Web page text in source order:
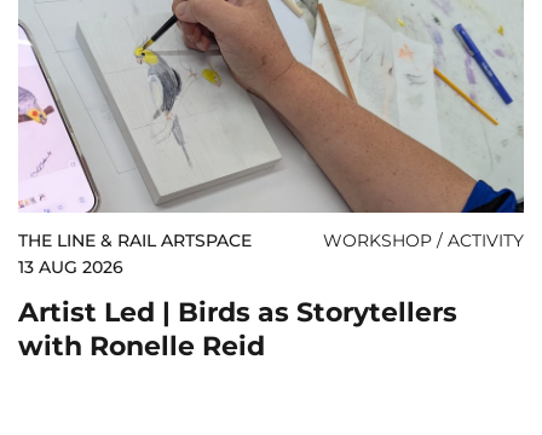
WORKSHOP / ACTIVITY
THE LINE & RAIL ARTSPACE
13 AUG 2026
Artist Led | Birds as Storytellers
with Ronelle Reid